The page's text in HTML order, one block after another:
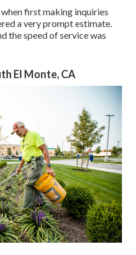
first making inquiries
a very prompt estimate.
the speed of service was
El Monte, CA